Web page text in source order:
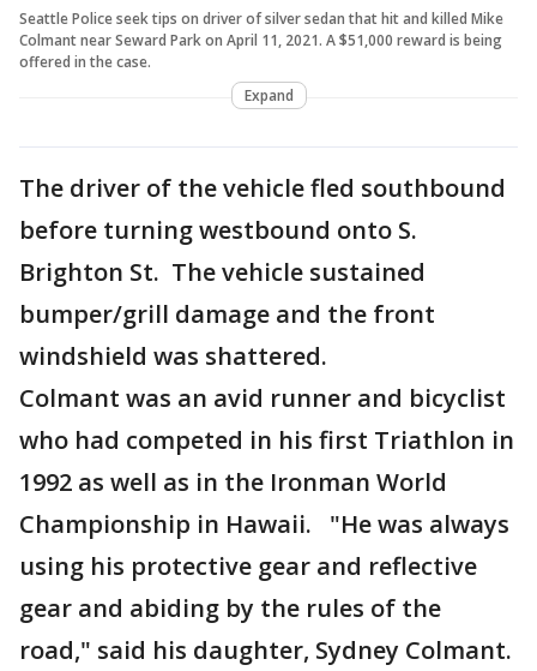
Seattle Police seek tips on driver of silver sedan that hit and killed Mike
Colmant near Seward Park on April 11, 2021. A $51,000 reward is being
offered in the case.
Expand
The driver of the vehicle fled southbound
before turning westbound onto S.
Brighton St. The vehicle sustained
bumper/grill damage and the front
windshield was shattered.
Colmant was an avid runner and bicyclist
who had competed in his first Triathlon in
1992 as well as in the Ironman World
Championship in Hawaii. "He was always
using his protective gear and reflective
gear and abiding by the rules of the
road," said his daughter, Sydney Colmant.